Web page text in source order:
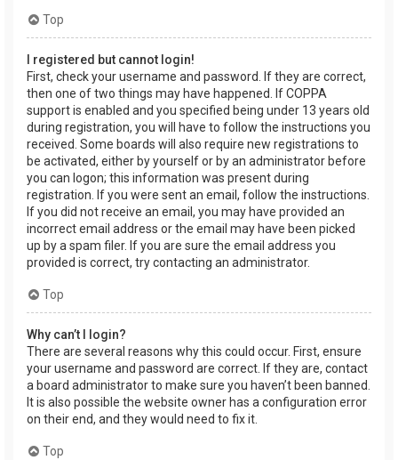
Top
I registered but cannot login!
First, check your username and password. If they are correct,
then one of two things may have happened. If COPPA
support is enabled and you specified being under 13 years old
during registration, you will have to follow the instructions you
received. Some boards will also require new registrations to
be activated, either by yourself or by an administrator before
you can logon; this information was present during
registration. If you were sent an email, follow the instructions.
If you did not receive an email, you may have provided an
incorrect email address or the email may have been picked
up by a spam filer. If you are sure the email address you
provided is correct, try contacting an administrator.
Top
Why can’t I login?
There are several reasons why this could occur. First, ensure
your username and password are correct. If they are, contact
a board administrator to make sure you haven’t been banned.
It is also possible the website owner has a configuration error
on their end, and they would need to fix it.
Top